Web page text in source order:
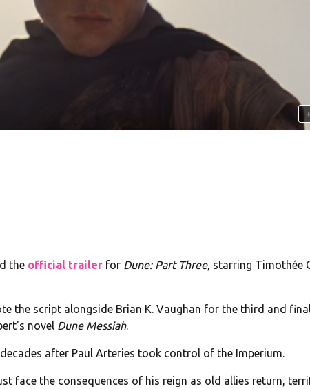
+
the official trailer for Dune: Part Three, starring Timothée
the script alongside Brian K. Vaughan for the third and
novel Dune Messiah.
after Paul Arteries took control of the Imperium.
face the consequences of his reign as old allies return,